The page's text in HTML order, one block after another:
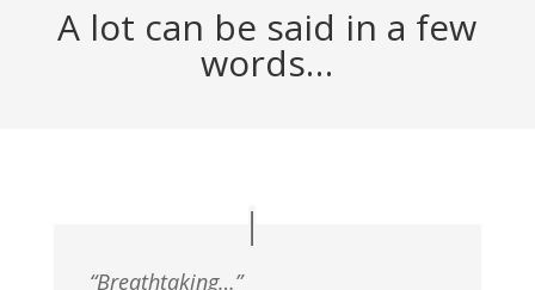
A lot can be said in a few
words…
“Breathtaking…”